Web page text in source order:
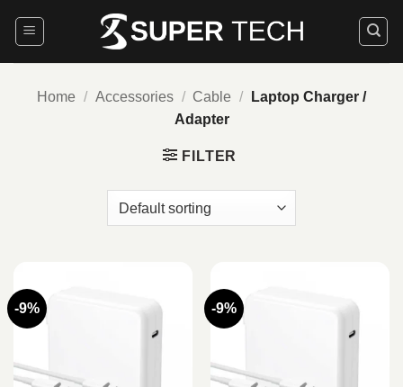
Home / Accessories / Cable /
Laptop Charger /
Adapter
FILTER
-9% -9%